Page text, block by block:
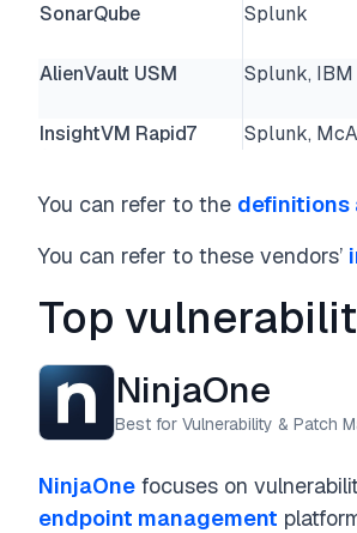
SonarQube Splunk
AlienVault USM
Splunk, IBM
InsightVM Rapid7
Splunk,
You can refer to the definitions
You can refer to these vendors’
Top
NinjaOne
Best for Vulnerability & Patch
NinjaOne focuses on
endpoint management